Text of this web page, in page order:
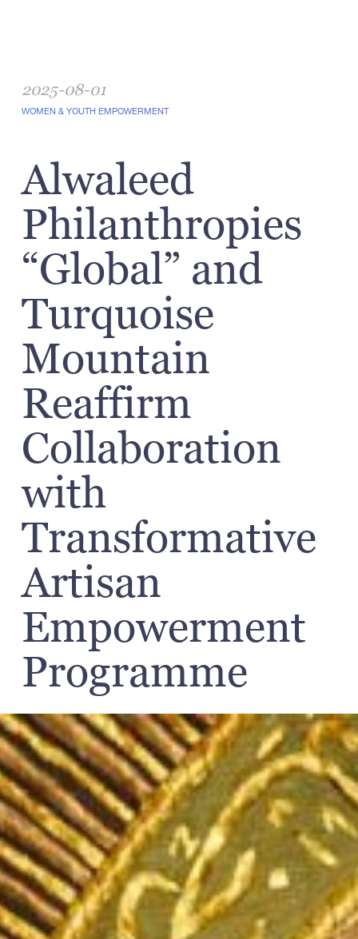
2025-08-01
WOMEN & YOUTH EMPOWERMENT
Alwaleed
Philanthropies
“Global” and
Turquoise
Mountain
Reaffirm
Collaboration
with
Transformative
Artisan
Empowerment
Programme